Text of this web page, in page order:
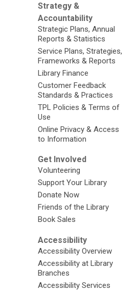
Strategy &
Accountability
Strategic Plans, Annual
Reports & Statistics
Service Plans, Strategies,
Frameworks & Reports
Library Finance
Customer Feedback
Standards & Practices
TPL Policies & Terms of
Use
Online Privacy & Access
to Information
Get Involved
Volunteering
Support Your Library
Donate Now
Friends of the Library
Book Sales
Accessibility
Accessibility Overview
Accessibility at Library
Branches
Accessibility Services